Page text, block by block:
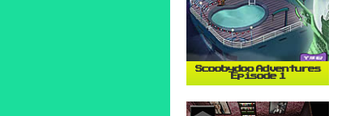
Scoobydoo Adventures
Episode 1